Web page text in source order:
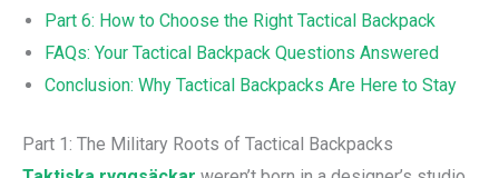
Part 6: How to Choose the Right Tactical Backpack
FAQs: Your Tactical Backpack Questions Answered
Conclusion: Why Tactical Backpacks Are Here to Stay
Part 1: The Military Roots of Tactical Backpacks